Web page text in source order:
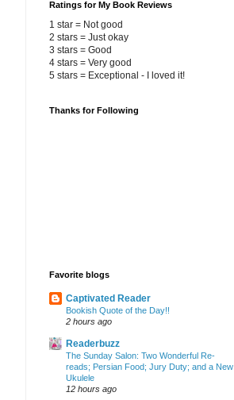
Ratings for My Book Reviews
1 star = Not good
2 stars = Just okay
3 stars = Good
4 stars = Very good
5 stars = Exceptional - I loved it!
Thanks for Following
Favorite blogs
Captivated Reader
Bookish Quote of the Day!!
2 hours ago
Readerbuzz
The Sunday Salon: Two Wonderful Re-
reads; Persian Food; Jury Duty; and a New
Ukulele
12 hours ago